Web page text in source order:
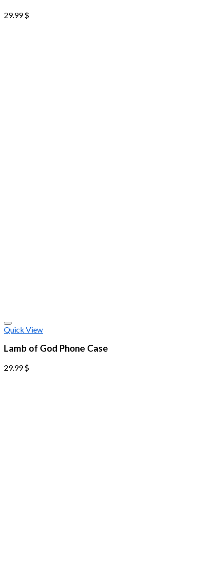
29.99$
Quick View
Lamb of God Phone Case
29.99$